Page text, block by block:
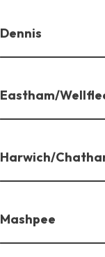
Dennis
Eastham/
Harwich/
Mashpee